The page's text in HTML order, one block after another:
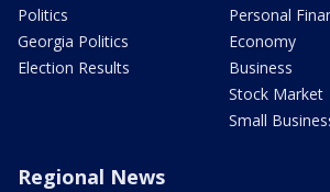
Politics
Georgia Politics
Election Results
Personal
Economy
Business
Stock Market
Small
Regional News